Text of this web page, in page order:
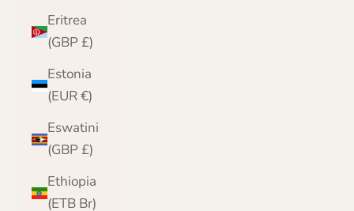
Eritrea
(GBP £)
Estonia
(EUR €)
Eswatini
(GBP £)
Ethiopia
(ETB Br)